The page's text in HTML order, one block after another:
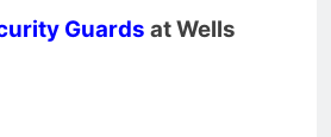
Guards at Wells